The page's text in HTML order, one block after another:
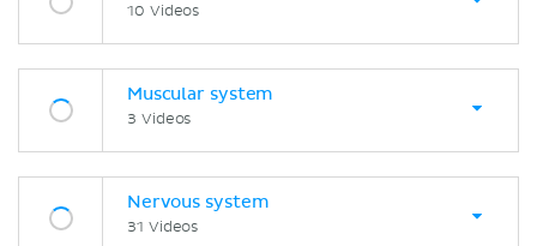
10 Videos
Muscular system
3 Videos
Nervous system
31 Videos